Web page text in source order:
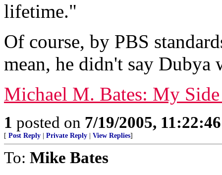
lifetime."
Of course, by PBS
mean, he didn't say Dubya
Michael M. Bates: My
1 posted on 7/19/2005,
[ Post Reply Private Reply View Replies]
To: Mike Bates